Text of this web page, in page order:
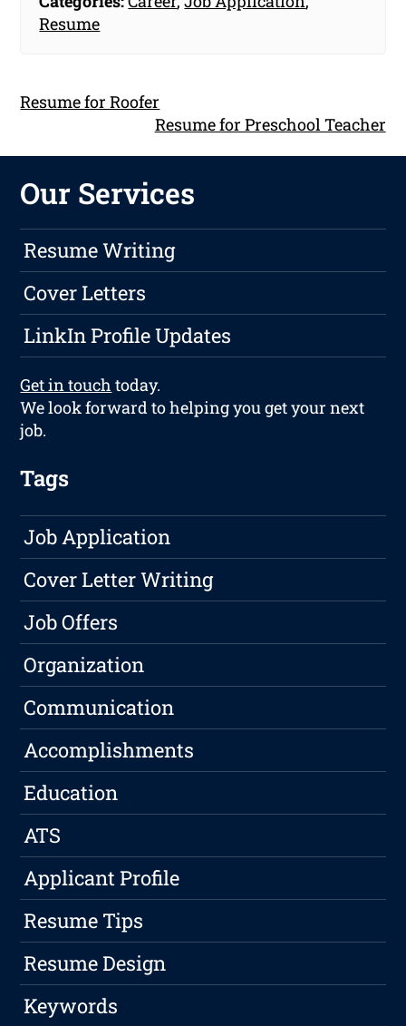
Resume
Resume for Roofer
Resume for Preschool Teacher
Our Services
Resume Writing
Cover Letters
LinkIn Profile Updates
Get in touch today.
We look forward to helping you get your next
job.
Tags
Job Application
Cover Letter Writing
Job Offers
Organization
Communication
Accomplishments
Education
ATS
Applicant Profile
Resume Tips
Resume Design
Keywords